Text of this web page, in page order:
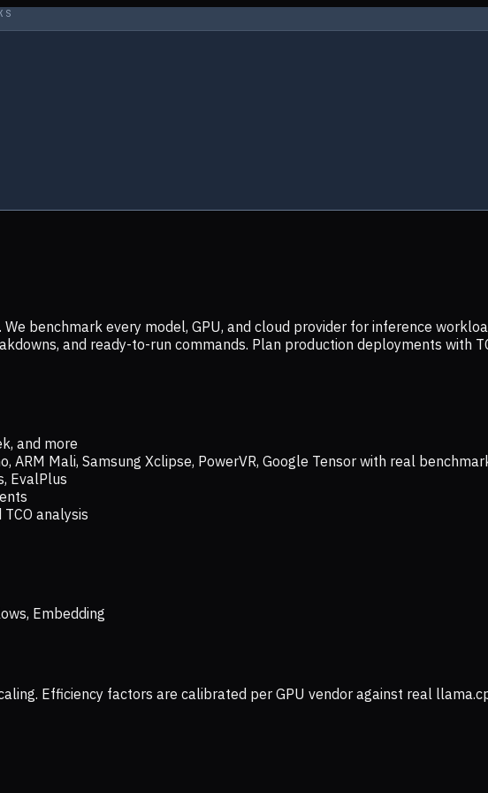
benchmark every model, GPU, and cloud provider for inference
and ready-to-run commands. Plan production deployments with
and more
ARM Mali, Samsung Xclipse, PowerVR, Google Tensor with real
EvalPlus
analysis
Embedding
Efficiency factors are calibrated per GPU vendor against real